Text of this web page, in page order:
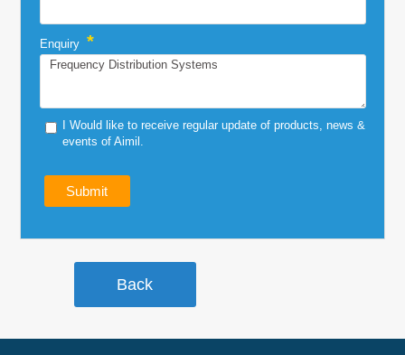
Enquiry *
I Would like to receive regular update of products, news &
events of Aimil.